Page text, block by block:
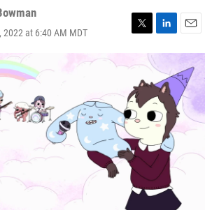
at 6:40 AM MDT
T
i
t
e
r
L
i
k
e
d
I
n
E
m
i
l